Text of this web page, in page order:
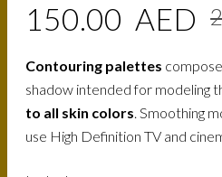
150.00 AED
Contouring palettes
shadow intended for modeling
to all skin colors. Smoothing
use High Definition TV and